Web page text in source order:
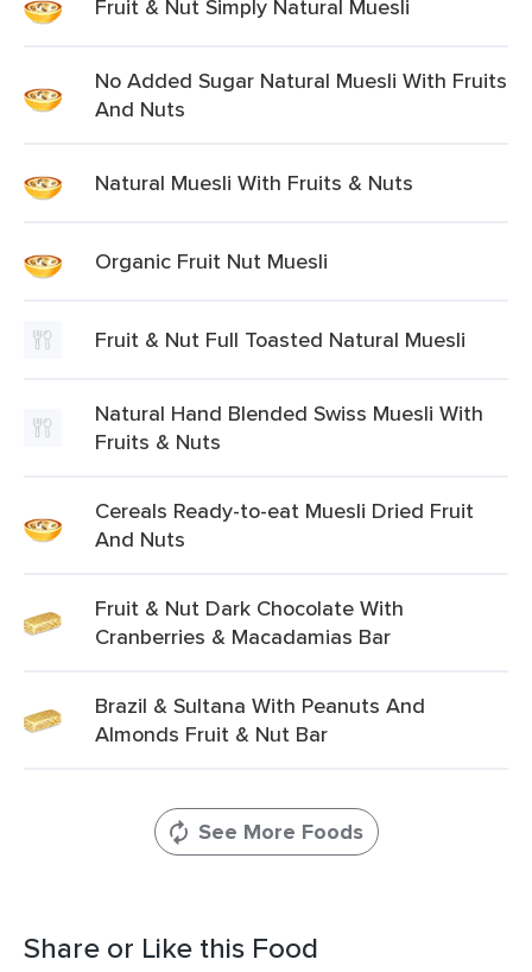
Fruit & Nut Simply Natural Muesli
No Added Sugar Natural Muesli With Fruits
And Nuts
Natural Muesli With Fruits & Nuts
Organic Fruit Nut Muesli
Fruit & Nut Full Toasted Natural Muesli
Natural Hand Blended Swiss Muesli With
Fruits & Nuts
Cereals Ready-to-eat Muesli Dried Fruit
And Nuts
Fruit & Nut Dark Chocolate With
Cranberries & Macadamias Bar
Brazil & Sultana With Peanuts And
Almonds Fruit & Nut Bar
See More Foods
Share or Like this Food